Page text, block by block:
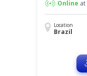
Online at
Location
Brazil